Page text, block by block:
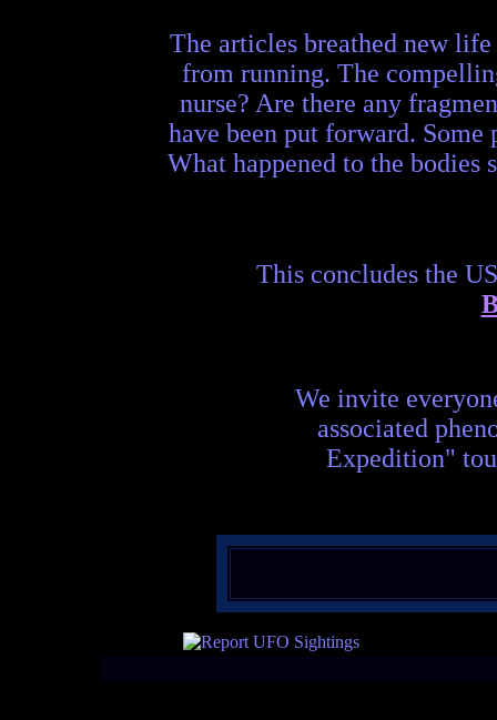
The articles breathed new
from running. The
nurse? Are there any
have been put forward.
What happened to the bodies
This concludes the
We invite
associated
Expedition"